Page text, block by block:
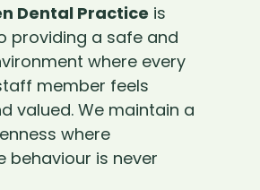
Dental Practice is
providing a safe and
where every
member feels
valued. We maintain a
where
behaviour is never